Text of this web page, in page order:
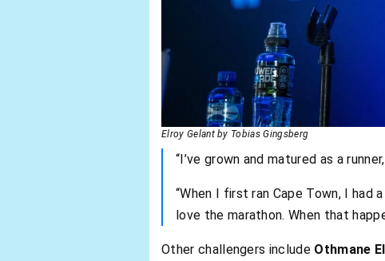
Elroy Gelant by Tobias Gingsberg
“I’ve grown and matured as a
“When I first ran Cape Town, I had
love the marathon. When that
Other challengers include Othmane